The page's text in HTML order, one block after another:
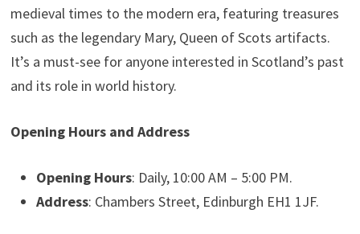
medieval times to the modern era, featuring treasures
such as the legendary Mary, Queen of Scots artifacts.
It’s a must-see for anyone interested in Scotland’s past
and its role in world history.
Opening Hours and Address
Opening Hours: Daily, 10:00 AM – 5:00 PM.
Address: Chambers Street, Edinburgh EH1 1JF.